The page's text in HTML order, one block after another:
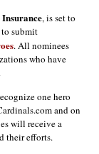
, is set to
submit
. All nominees
who have
one hero
and on
will receive a
their efforts.